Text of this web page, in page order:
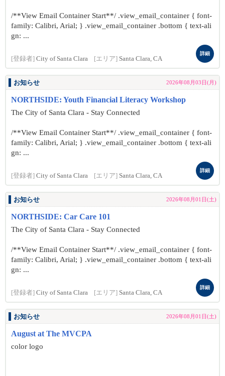
/**View Email Container Start**/ .view_email_container { font-
family: Calibri, Arial; } .view_email_container .bottom { text-ali
gn: ...
[登録者] City of Santa Clara [エリア] Santa Clara, CA
詳細
お知らせ 2026年08月03日(月)
NORTHSIDE: Youth Financial Literacy Workshop
The City of Santa Clara - Stay Connected
/**View Email Container Start**/ .view_email_container { font-
family: Calibri, Arial; } .view_email_container .bottom { text-ali
gn: ...
[登録者] City of Santa Clara [エリア] Santa Clara, CA
詳細
お知らせ 2026年08月01日(土)
NORTHSIDE: Car Care 101
The City of Santa Clara - Stay Connected
/**View Email Container Start**/ .view_email_container { font-
family: Calibri, Arial; } .view_email_container .bottom { text-ali
gn: ...
[登録者] City of Santa Clara [エリア] Santa Clara, CA
詳細
お知らせ 2026年08月01日(土)
August at The MVCPA
color logo